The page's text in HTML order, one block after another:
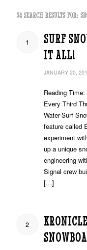
34 SEARCH RESULTS FOR:
1
SURF
IT ALL!
JANUARY 20,
Reading Time:
Every Third
Water-Surf
feature called
experiment
up a unique
engineering
Signal crew
[…]
2